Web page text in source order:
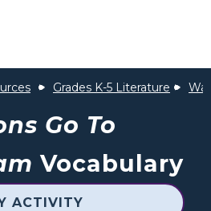
Grades K-5 Literature
Go To
Vocabulary
ACTIVITY